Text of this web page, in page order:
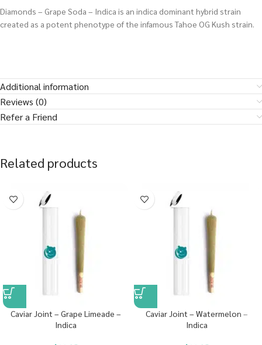
Diamonds – Grape Soda – Indica is an indica dominant hybrid strain
created as a potent phenotype of the infamous Tahoe OG Kush strain.
Additional information
Reviews (0)
Refer a Friend
Related products
Caviar Joint – Grape Limeade –
Indica
Caviar Joint – Watermelon –
Indica